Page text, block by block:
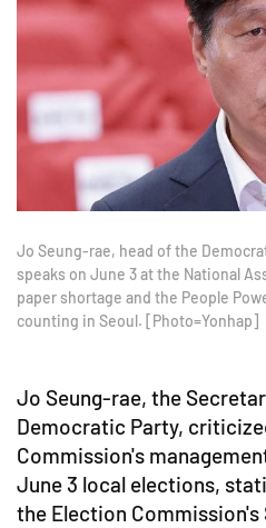
Jo Seung-rae, head of the
speaks on June 3 at the National
paper shortage and the People
counting in Seoul. [Photo=Yonhap]
Jo Seung-rae, the
Democratic Party,
Commission's
June 3 local elections,
the Election